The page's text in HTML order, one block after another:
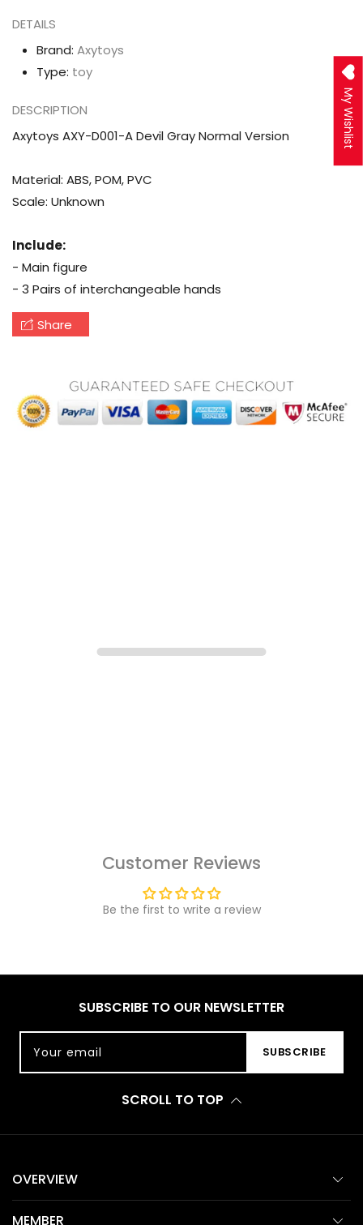
DETAILS
Brand: Axytoys
Type: toy
DESCRIPTION
Axytoys AXY-D001-A Devil Gray Normal Version
Material: ABS, POM, PVC
Scale: Unknown
Include:
- Main figure
- 3 Pairs of interchangeable hands
Share
Customer Reviews
Be the first to write a review
SUBSCRIBE TO OUR NEWSLETTER
Your email SUBSCRIBE
SCROLL TO TOP
OVERVIEW
MEMBER
My Wishlist